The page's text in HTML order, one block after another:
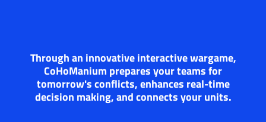
Through an innovative interactive wargame,
CoHoManium prepares your teams for
tomorrow's conflicts, enhances real-time
decision making, and connects your units.